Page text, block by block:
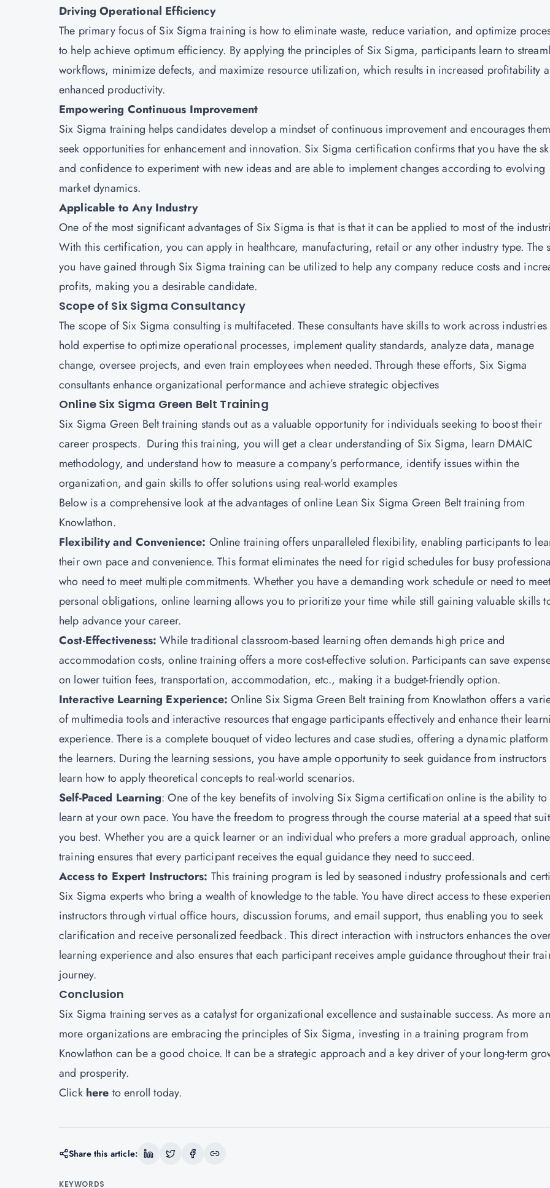
Driving Operational Efficiency
The primary focus of Six Sigma training is how to eliminate waste, reduce variation, and optimize
to help achieve optimum efficiency. By applying the principles of Six Sigma, participants learn to
workflows, minimize defects, and maximize resource utilization, which results in increased profitability
enhanced productivity.
Empowering Continuous Improvement
Six Sigma training helps candidates develop a mindset of continuous improvement and encourages
seek opportunities for enhancement and innovation. Six Sigma certification confirms that you have the
and confidence to experiment with new ideas and are able to implement changes according to evolving
market dynamics.
Applicable to Any Industry
One of the most significant advantages of Six Sigma is that is that it can be applied to most of the
With this certification, you can apply in healthcare, manufacturing, retail or any other industry type. The
you have gained through Six Sigma training can be utilized to help any company reduce costs and
profits, making you a desirable candidate.
Scope of Six Sigma Consultancy
The scope of Six Sigma consulting is multifaceted. These consultants have skills to work across industries
hold expertise to optimize operational processes, implement quality standards, analyze data, manage
change, oversee projects, and even train employees when needed. Through these efforts, Six Sigma
consultants enhance organizational performance and achieve strategic objectives
Online Six Sigma Green Belt Training
Six Sigma Green Belt training stands out as a valuable opportunity for individuals seeking to boost their
career prospects. During this training, you will get a clear understanding of Six Sigma, learn DMAIC
methodology, and understand how to measure a company’s performance, identify issues within the
organization, and gain skills to offer solutions using real-world examples
Below is a comprehensive look at the advantages of online Lean Six Sigma Green Belt training from
Knowlathon.
Flexibility and Convenience: Online training offers unparalleled flexibility, enabling participants to
their own pace and convenience. This format eliminates the need for rigid schedules for busy
who need to meet multiple commitments. Whether you have a demanding work schedule or need to
personal obligations, online learning allows you to prioritize your time while still gaining valuable skills
help advance your career.
Cost-Effectiveness: While traditional classroom-based learning often demands high price and
accommodation costs, online training offers a more cost-effective solution. Participants can save
on lower tuition fees, transportation, accommodation, etc., making it a budget-friendly option.
Interactive Learning Experience: Online Six Sigma Green Belt training from Knowlathon offers a
of multimedia tools and interactive resources that engage participants effectively and enhance their
experience. There is a complete bouquet of video lectures and case studies, offering a dynamic
the learners. During the learning sessions, you have ample opportunity to seek guidance from instructors
learn how to apply theoretical concepts to real-world scenarios.
Self-Paced Learning: One of the key benefits of involving Six Sigma certification online is the ability to
learn at your own pace. You have the freedom to progress through the course material at a speed that
you best. Whether you are a quick learner or an individual who prefers a more gradual approach, online
training ensures that every participant receives the equal guidance they need to succeed.
Access to Expert Instructors: This training program is led by seasoned industry professionals and
Six Sigma experts who bring a wealth of knowledge to the table. You have direct access to these
instructors through virtual office hours, discussion forums, and email support, thus enabling you to seek
clarification and receive personalized feedback. This direct interaction with instructors enhances the
learning experience and also ensures that each participant receives ample guidance throughout their
journey.
Conclusion
Six Sigma training serves as a catalyst for organizational excellence and sustainable success. As more
more organizations are embracing the principles of Six Sigma, investing in a training program from
Knowlathon can be a good choice. It can be a strategic approach and a key driver of your long-term
and prosperity.
Click here to enroll today.
Share this article:
KEYWORDS